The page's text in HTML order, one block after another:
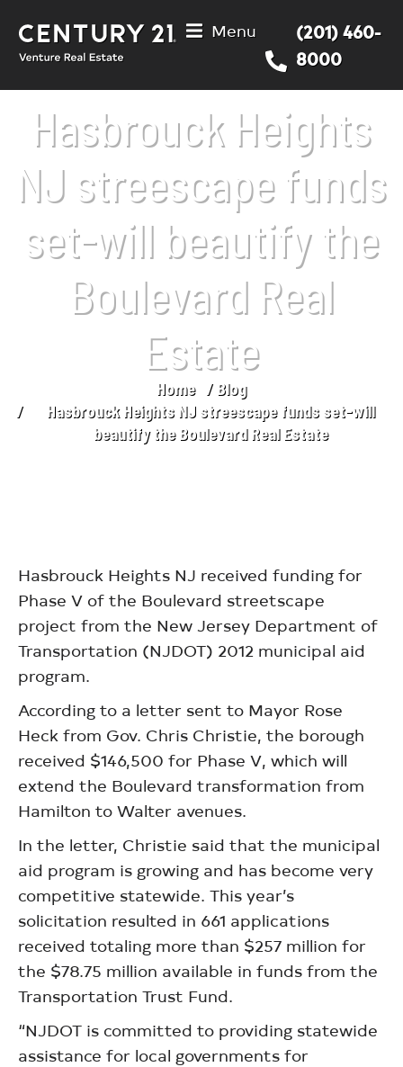
Menu
(201) 460-
8000
Hasbrouck Heights
NJ streescape funds
set-will beautify the
Boulevard Real
Estate
Home
Blog
Hasbrouck Heights NJ streescape funds set-will
beautify the Boulevard Real Estate
Hasbrouck Heights NJ received funding for
Phase V of the Boulevard streetscape
project from the New Jersey Department of
Transportation (NJDOT) 2012 municipal aid
program.
According to a letter sent to Mayor Rose
Heck from Gov. Chris Christie, the borough
received $146,500 for Phase V, which will
extend the Boulevard transformation from
Hamilton to Walter avenues.
In the letter, Christie said that the municipal
aid program is growing and has become very
competitive statewide. This year’s
solicitation resulted in 661 applications
received totaling more than $257 million for
the $78.75 million available in funds from the
Transportation Trust Fund.
“NJDOT is committed to providing statewide
assistance for local governments for